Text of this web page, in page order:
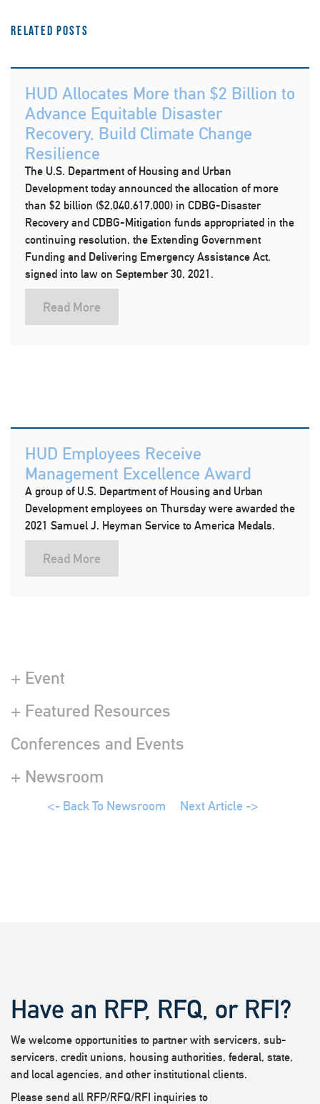
Related Posts
HUD Allocates More than $2 Billion to
Advance Equitable Disaster
Recovery, Build Climate Change
Resilience
The U.S. Department of Housing and Urban
Development today announced the allocation of more
than $2 billion ($2,040,617,000) in CDBG-Disaster
Recovery and CDBG-Mitigation funds appropriated in the
continuing resolution, the Extending Government
Funding and Delivering Emergency Assistance Act,
signed into law on September 30, 2021.
Read More
HUD Employees Receive
Management Excellence Award
A group of U.S. Department of Housing and Urban
Development employees on Thursday were awarded the
2021 Samuel J. Heyman Service to America Medals.
Read More
+ Event
+ Featured Resources
Conferences and Events
+ Newsroom
<- Back To Newsroom Next Article ->
Have an RFP, RFQ, or RFI?
We welcome opportunities to partner with servicers, sub-
servicers, credit unions, housing authorities, federal, state,
and local agencies, and other institutional clients.
Please send all RFP/RFQ/RFI inquiries to